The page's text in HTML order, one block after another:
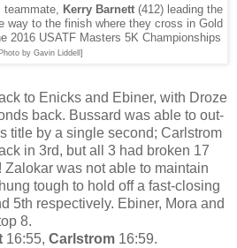
teammate, Kerry Barnett (412) leading the
way to the finish where they cross in Gold
2016 USATF Masters 5K Championships
by Gavin Liddell]
to Enicks and Ebiner, with Droze
back. Bussard was able to out-
title by a single second; Carlstrom
in 3rd, but all 3 had broken 17
Zalokar was not able to maintain
tough to hold off a fast-closing
5th respectively. Ebiner, Mora and
8.
16:55, Carlstrom 16:59.